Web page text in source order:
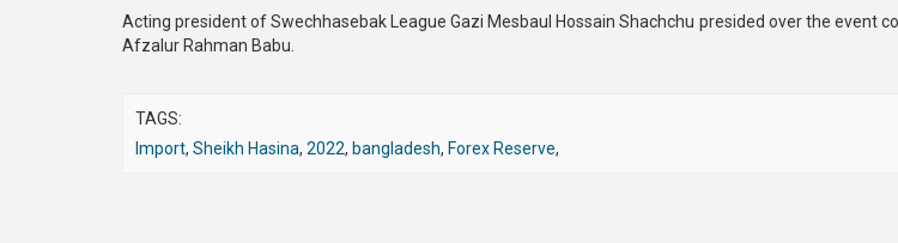
Acting president of Swechhasebak League Gazi Mesbaul Hossain Shachchu presided over the event
Afzalur Rahman Babu.
TAGS:
Import, Sheikh Hasina, 2022, bangladesh, Forex Reserve,